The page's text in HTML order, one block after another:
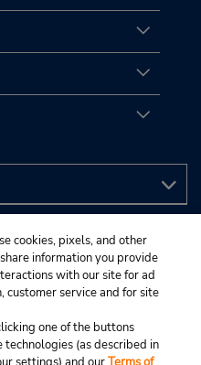
cookies, pixels, and other
information you provide
with our site for ad
service and for site
one of the buttons
(as described in